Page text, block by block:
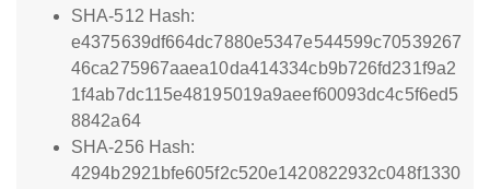
SHA-512 Hash:
e4375639df664dc7880e5347e544599c70539267
46ca275967aaea10da414334cb9b726fd231f9a2
1f4ab7dc115e48195019a9aeef60093dc4c5f6ed5
8842a64
SHA-256 Hash:
4294b2921bfe605f2c520e1420822932c048f1330